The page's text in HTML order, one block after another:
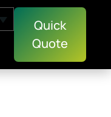
Quick
Quote